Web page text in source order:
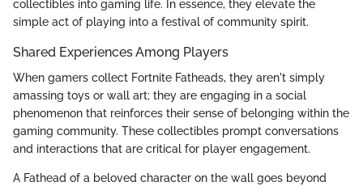
collectibles into gaming life. In essence, they elevate the
simple act of playing into a festival of community spirit.
Shared Experiences Among Players
When gamers collect Fortnite Fatheads, they aren't simply
amassing toys or wall art; they are engaging in a social
phenomenon that reinforces their sense of belonging within the
gaming community. These collectibles prompt conversations
and interactions that are critical for player engagement.
A Fathead of a beloved character on the wall goes beyond